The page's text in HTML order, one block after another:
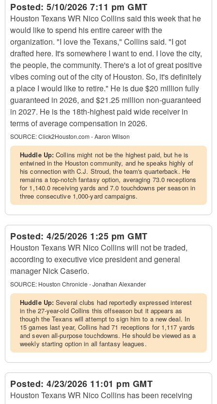
Posted: 5/10/2026 7:11 pm GMT
Houston Texans WR Nico Collins said this week that he
would like to spend his entire career with the
organization. "I love the Texans," Collins said. "I got
drafted here. It's somewhere I want to end. I love the city,
the people, the community. There's a lot of great positive
vibes coming out of the city of Houston. So, it's definitely
a place I would like to retire." He is due $20 million fully
guaranteed in 2026, and $21.25 million non-guaranteed
in 2027. He is the 18th-highest paid wide receiver in
terms of average compensation in 2026.
SOURCE:Click2Houston.com - Aaron Wilson
Huddle Up:Collins might not be the highest paid, but he is
entwined in the Houston community, and he speaks highly of
his connection with C.J. Stroud, the team's quarterback. He
remains a top-notch fantasy option, averaging 73.0 receptions
for 1,140.0 receiving yards and 7.0 touchdowns per season in
three consecutive 1,000-yard campaigns.
Posted: 4/25/2026 1:25 pm GMT
Houston Texans WR Nico Collins will not be traded,
according to executive vice president and general
manager Nick Caserio.
SOURCE: Houston Chronicle - Jonathan Alexander
Huddle Up:Several clubs had reportedly expressed interest
in the 27-year-old Collins this offseason but it appears as
though the Texans will attempt to sign him to a new deal. In
15 games last year, Collins had 71 receptions for 1,117 yards
and seven all-purpose touchdowns. He should be viewed as a
weekly starting option in all fantasy leagues.
Posted: 4/23/2026 11:01 pm GMT
Houston Texans WR Nico Collins has been receiving